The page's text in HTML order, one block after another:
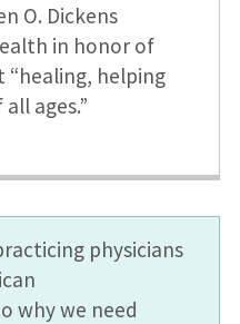
O. Dickens
in honor of
“healing, helping
ages.”
physicians
why we need